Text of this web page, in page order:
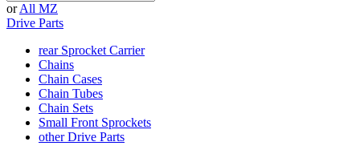
or All MZ
Drive Parts
rear Sprocket Carrier
Chains
Chain Cases
Chain Tubes
Chain Sets
Small Front Sprockets
other Drive Parts